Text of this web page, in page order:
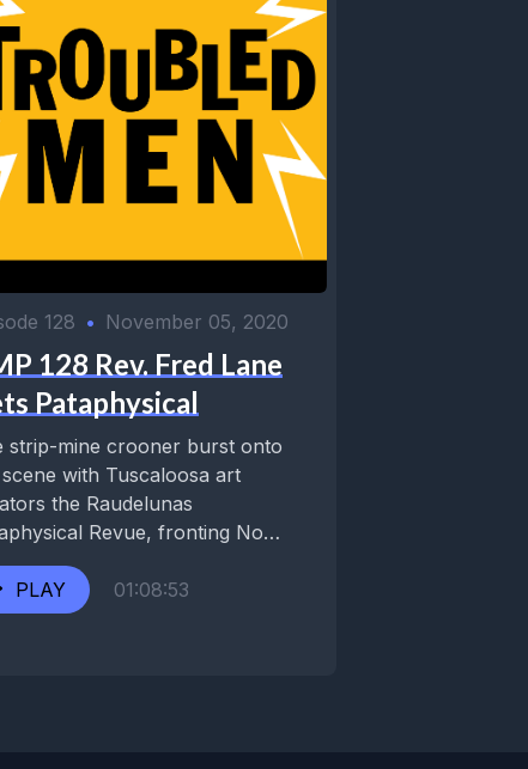
128 • November 05, 2020
128 Rev. Fred Lane
Pataphysical
strip-mine crooner burst onto
with Tuscaloosa art
the Raudelunas
Revue, fronting No
big band Ron ‘Pate & His...
PLAY
01:08:53